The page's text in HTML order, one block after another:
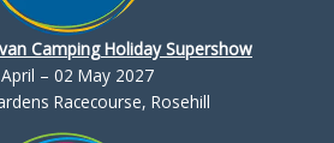
Camping Holiday Supershow
– 02 May 2027
Racecourse, Rosehill